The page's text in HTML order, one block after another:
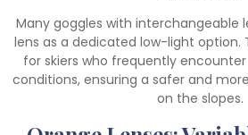
Many goggles with interchangeable
lens as a dedicated low-light
for skiers who frequently
conditions, ensuring a safer and
on the slopes.